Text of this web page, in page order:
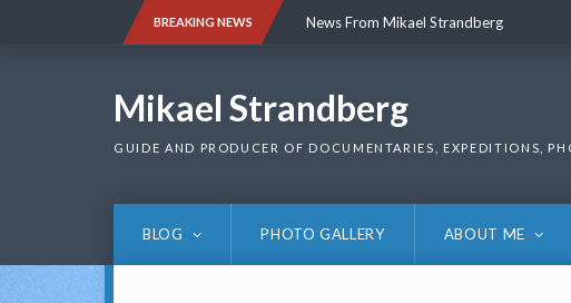
BREAKING NEWS News From Mikael Strandberg
Mikael Strandberg
GUIDE AND PRODUCER OF DOCUMENTARIES, EXPEDITIONS,
BLOG PHOTO GALLERY ABOUT ME